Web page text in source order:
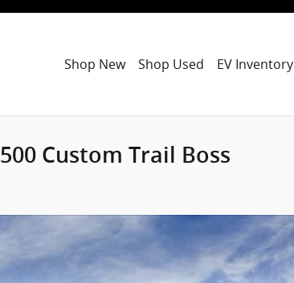
Shop New Shop Used EV Inventory
Custom Trail Boss